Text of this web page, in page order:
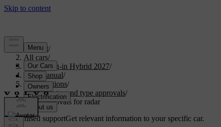
Support/
All cars/
XC60 Plug-in Hybrid 2027/
User manual/
Specifications/
Certificates and type approvals/
Type approvals for radar
Customised supportGet relevant information to your specific car.